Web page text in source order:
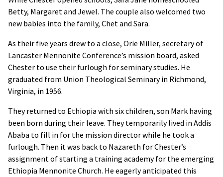
Betty, Margaret and Jewel. The couple also welcomed two
new babies into the family, Chet and Sara.
As their five years drew to a close, Orie Miller, secretary of
Lancaster Mennonite Conference’s mission board, asked
Chester to use their furlough for seminary studies. He
graduated from Union Theological Seminary in Richmond,
Virginia, in 1956.
They returned to Ethiopia with six children, son Mark having
been born during their leave. They temporarily lived in Addis
Ababa to fill in for the mission director while he took a
furlough. Then it was back to Nazareth for Chester’s
assignment of starting a training academy for the emerging
Ethiopia Mennonite Church. He eagerly anticipated this